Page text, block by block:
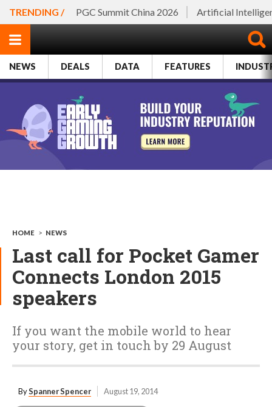
TRENDING / PGC Summit China 2026 Artificial
NEWS DEALS DATA FEATURES
HOME > NEWS
Last call for Pocket Gamer
Connects London 2015
speakers
If you want the mobile world to hear
your story, get in touch by 29 August
BySpanner Spencer August 19, 2014